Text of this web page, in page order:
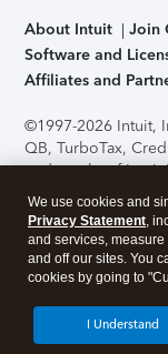
About Intuit Join
Software and
Affiliates and
©1997-2026 Intuit,
QB, TurboTax,
trademarks of Intuit
support, pricing,
without notice.
application has
accessing and
About Cookies
We use cookies and
Privacy Statement,
and services,
and off our sites. You
cookies by going to
I Understand